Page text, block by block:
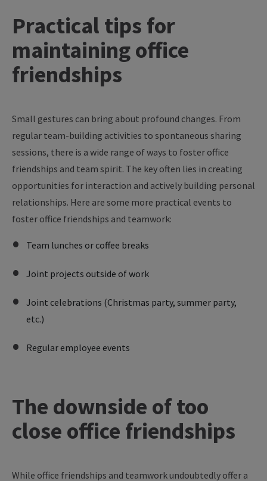
Practical tips for
maintainingoffice
friendships
Small gestures can bring about profound changes. From
regular team-building activities to spontaneous sharing
sessions, there is a wide range of ways to foster office
friendships and team spirit. The key often lies in creating
opportunities for interaction and actively building personal
relationships. Here are some more practical events to
foster office friendships and teamwork:
Team lunches or coffee breaks
Joint projects outside of work
Joint celebrations (Christmas party, summer party,
etc.)
Regular employee events
The downside of too
close office friendships
While office friendships and teamwork undoubtedly offer a